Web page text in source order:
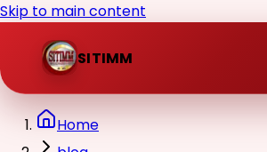
Skip to main content
SITIMM
Home